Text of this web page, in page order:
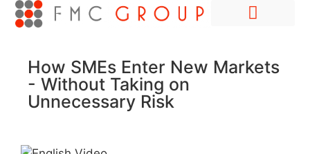
How SMEs Enter New Markets
- Without Taking on
Unnecessary Risk